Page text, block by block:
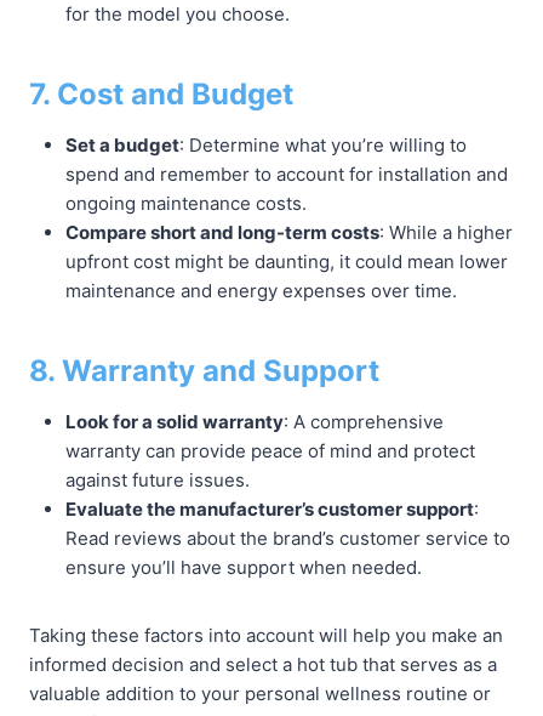
for the model you choose.
7. Cost and Budget
Set a budget: Determine what you’re willing to
spend and remember to account for installation and
ongoing maintenance costs.
Compare short and long-term costs: While a higher
upfront cost might be daunting, it could mean lower
maintenance and energy expenses over time.
8. Warranty and Support
Look for a solid warranty: A comprehensive
warranty can provide peace of mind and protect
against future issues.
Evaluate the manufacturer’s customer support:
Read reviews about the brand’s customer service to
ensure you’ll have support when needed.
Taking these factors into account will help you make an
informed decision and select a hot tub that serves as a
valuable addition to your personal wellness routine or